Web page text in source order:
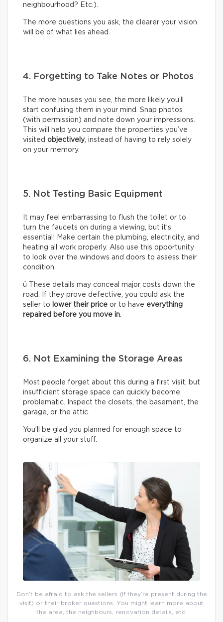
neighbourhood? Etc.).
The more questions you ask, the clearer your vision
will be of what lies ahead.
4. Forgetting to Take Notes or Photos
The more houses you see, the more likely you’ll
start confusing them in your mind. Snap photos
(with permission) and note down your impressions.
This will help you compare the properties you’ve
visited objectively, instead of having to rely solely
on your memory.
5. Not Testing Basic Equipment
It may feel embarrassing to flush the toilet or to
turn the faucets on during a viewing, but it’s
essential! Make certain the plumbing, electricity, and
heating all work properly. Also use this opportunity
to look over the windows and doors to assess their
condition.
ü These details may conceal major costs down the
road. If they prove defective, you could ask the
seller to lower their price or to have everything
repaired before you move in.
6. Not Examining the Storage Areas
Most people forget about this during a first visit, but
insufficient storage space can quickly become
problematic. Inspect the closets, the basement, the
garage, or the attic.
You’ll be glad you planned for enough space to
organize all your stuff.
Don’t be afraid to ask the sellers (if they’re present during the
visit) or their broker questions. You might learn more about
the area, the neighbours, renovation details, etc.